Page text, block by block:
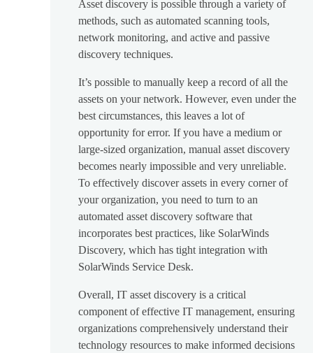
Asset discovery is possible through a variety of
methods, such as automated scanning tools,
network monitoring, and active and passive
discovery techniques.
It’s possible to manually keep a record of all the
assets on your network. However, even under the
best circumstances, this leaves a lot of
opportunity for error. If you have a medium or
large-sized organization, manual asset discovery
becomes nearly impossible and very unreliable.
To effectively discover assets in every corner of
your organization, you need to turn to an
automated asset discovery software that
incorporates best practices, like SolarWinds
Discovery, which has tight integration with
SolarWinds Service Desk.
Overall, IT asset discovery is a critical
component of effective IT management, ensuring
organizations comprehensively understand their
technology resources to make informed decisions